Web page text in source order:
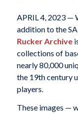
APRIL 4, 2023 —
addition to the
Rucker Archive
collections of
nearly 80,000
the 19th century
players.
These images —